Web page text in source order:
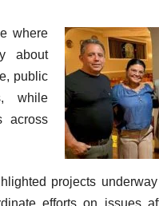
where
about
public
while
across
projects
efforts on issues